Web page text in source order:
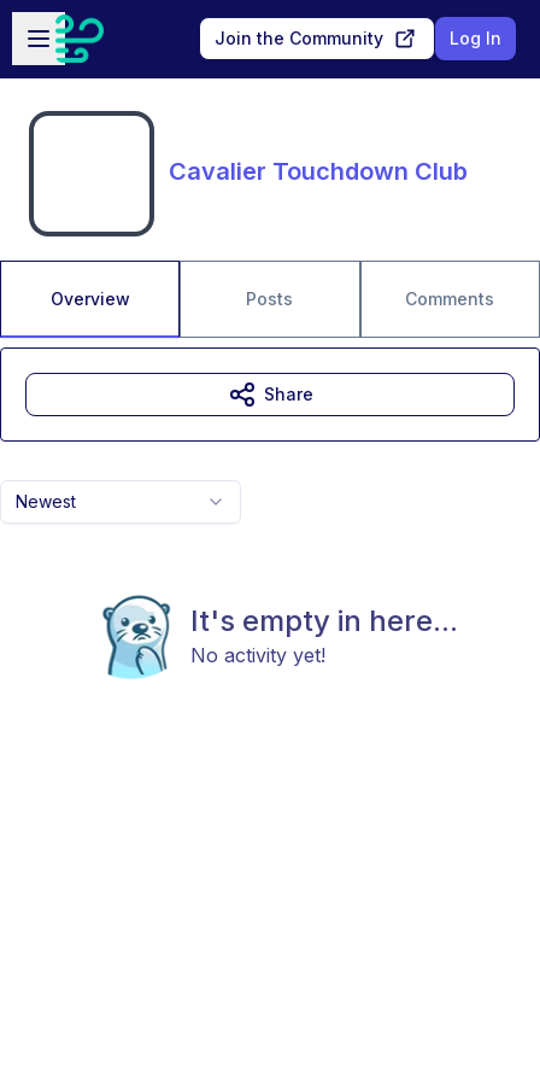
Skip to main content
Open sidebar
Join the Community Log In
Cavalier Touchdown Club
Overview Posts Comments
Newest
It's empty in here...
No activity yet!
Share